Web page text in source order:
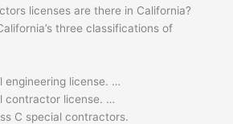
licenses are there in California?
three classifications of
engineering license. …
contractor license. …
C special contractors.